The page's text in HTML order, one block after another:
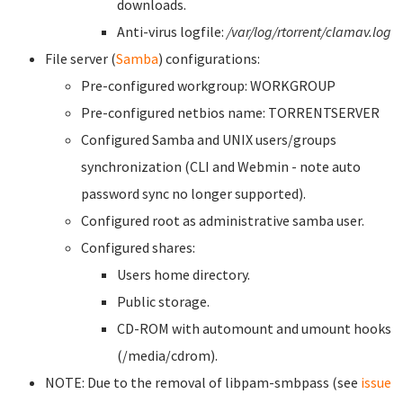
downloads.
Anti-virus logfile: /var/log/rtorrent/clamav.log
File server (Samba) configurations:
Pre-configured workgroup: WORKGROUP
Pre-configured netbios name: TORRENTSERVER
Configured Samba and UNIX users/groups
synchronization (CLI and Webmin - note auto
password sync no longer supported).
Configured root as administrative samba user.
Configured shares:
Users home directory.
Public storage.
CD-ROM with automount and umount hooks
(/media/cdrom).
NOTE: Due to the removal of libpam-smbpass (see issue